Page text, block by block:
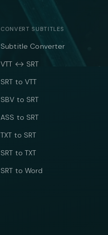
CONVERT SUBTITLES
Subtitle Converter
VTT ↔ SRT
SRT to VTT
SBV to SRT
ASS to SRT
TXT to SRT
SRT to TXT
SRT to Word